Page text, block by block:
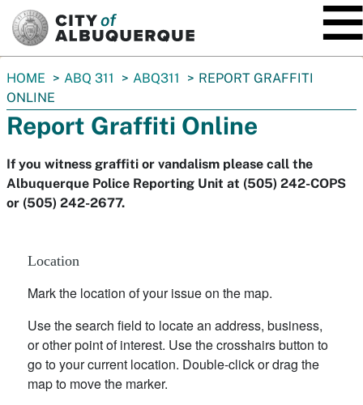
You
are
here:
HOME ABQ 311 ABQ311
REPORT GRAFFITI
ONLINE
Report Graffiti Online
If you witness graffiti or vandalism please call the
Albuquerque Police Reporting Unit at (505) 242-COPS
or (505) 242-2677.
Location
Mark the location of your issue on the map.
Use the search field to locate an address, business,
or other point of interest. Use the crosshairs button to
go to your current location. Double-click or drag the
map to move the marker.